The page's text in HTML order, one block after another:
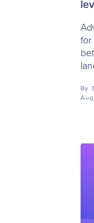
for
By